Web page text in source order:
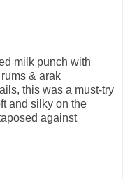
milk punch with
& arak
this was a must-try
and silky on the
against